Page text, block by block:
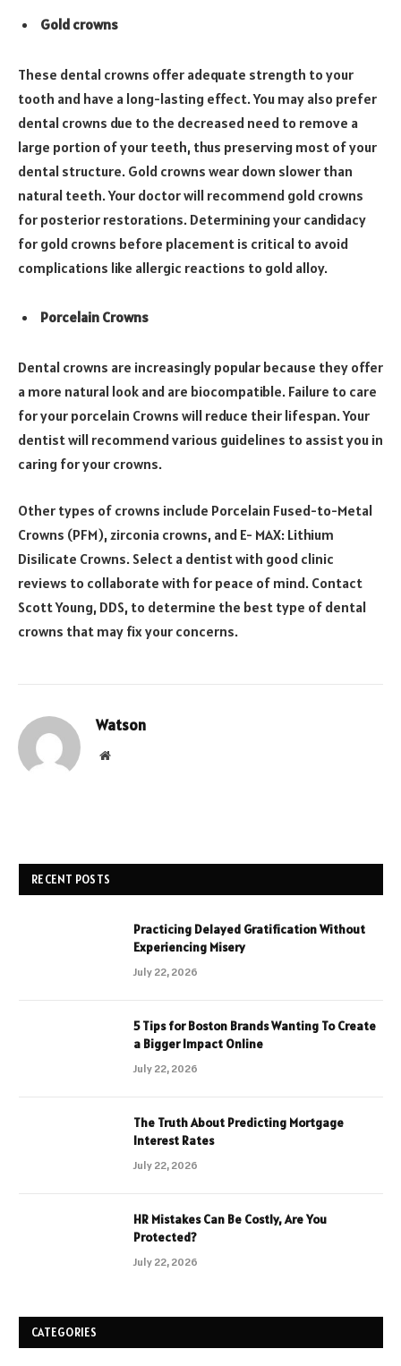
Gold crowns
These dental crowns offer adequate strength to your
tooth and have a long-lasting effect. You may also prefer
dental crowns due to the decreased need to remove a
large portion of your teeth, thus preserving most of your
dental structure. Gold crowns wear down slower than
natural teeth. Your doctor will recommend gold crowns
for posterior restorations. Determining your candidacy
for gold crowns before placement is critical to avoid
complications like allergic reactions to gold alloy.
Porcelain Crowns
Dental crowns are increasingly popular because they offer
a more natural look and are biocompatible. Failure to care
for your porcelain Crowns will reduce their lifespan. Your
dentist will recommend various guidelines to assist you in
caring for your crowns.
Other types of crowns include Porcelain Fused-to-Metal
Crowns (PFM), zirconia crowns, and E- MAX: Lithium
Disilicate Crowns. Select a dentist with good clinic
reviews to collaborate with for peace of mind. Contact
Scott Young, DDS, to determine the best type of dental
crowns that may fix your concerns.
Watson
Website
RECENT POSTS
Practicing Delayed Gratification Without
Experiencing Misery
July 22, 2026
5 Tips for Boston Brands Wanting To Create
a Bigger Impact Online
July 22, 2026
The Truth About Predicting Mortgage
Interest Rates
July 22, 2026
HR Mistakes Can Be Costly, Are You
Protected?
July 22, 2026
CATEGORIES